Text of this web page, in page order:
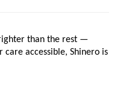
than the rest —
accessible, Shinero is